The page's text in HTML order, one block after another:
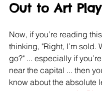
Out to Art
Now, if you’re reading
thinking, "Right, I’m sold.
go?" ... especially if
near the capital ... then
know about the absolute